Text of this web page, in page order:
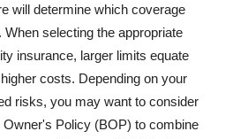
will determine which coverage
selecting the appropriate
insurance, larger limits equate
costs. Depending on your
risks, you may want to consider
Policy (BOP) to combine